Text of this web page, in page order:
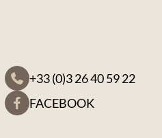
+33 (0)3 26 40 59 22
FACEBOOK